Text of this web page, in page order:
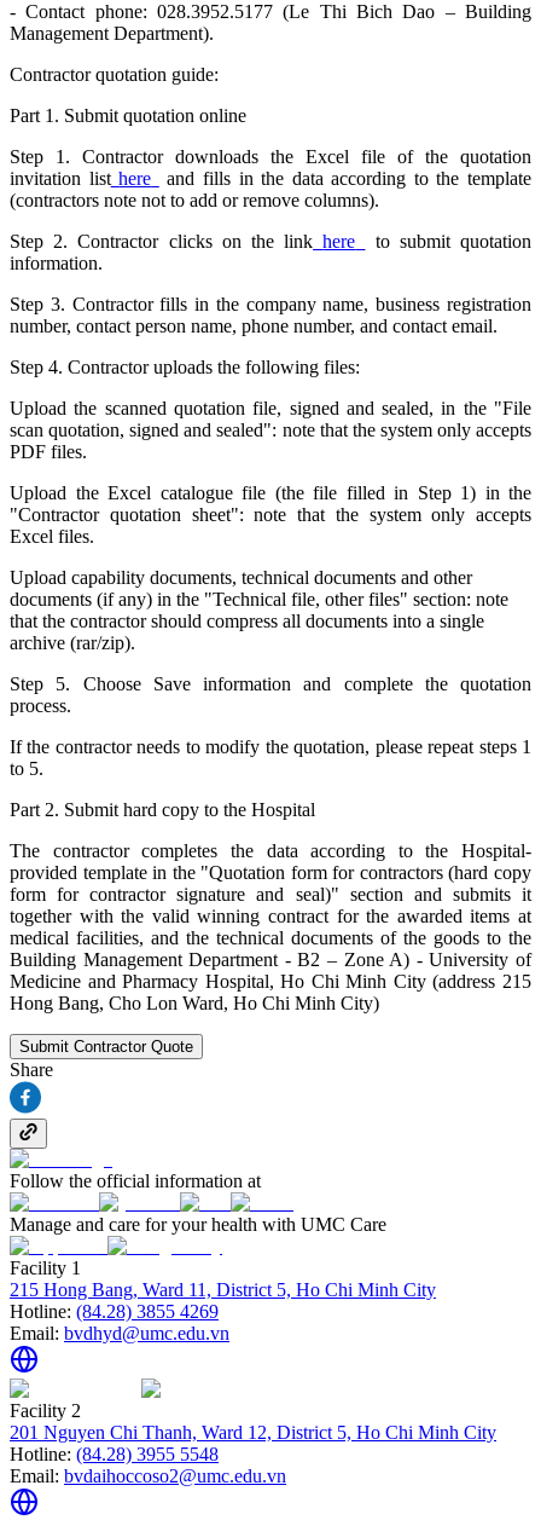
- Contact phone: 028.3952.5177 (Le Thi Bich Dao – Building
Management Department).
Contractor quotation guide:
Part 1. Submit quotation online
Step 1. Contractor downloads the Excel file of the quotation
invitation list here
and fills in the data according to the template
(contractors note not to add or remove columns).
Step 2. Contractor clicks on the link here
to submit quotation
information.
Step 3. Contractor fills in the company name, business registration
number, contact person name, phone number, and contact email.
Step 4. Contractor uploads the following files:
Upload the scanned quotation file, signed and sealed, in the "File
scan quotation, signed and sealed": note that the system only accepts
PDF files.
Upload the Excel catalogue file (the file filled in Step 1) in the
"Contractor quotation sheet": note that the system only accepts
Excel files.
Upload capability documents, technical documents and other
documents (if any) in the "Technical file, other files" section: note
that the contractor should compress all documents into a single
archive (rar/zip).
Step 5. Choose Save information and complete the quotation
process.
If the contractor needs to modify the quotation, please repeat steps 1
to 5.
Part 2. Submit hard copy to the Hospital
The contractor completes the data according to the Hospital-
provided template in the "Quotation form for contractors (hard copy
form for contractor signature and seal)" section and submits it
together with the valid winning contract for the awarded items at
medical facilities, and the technical documents of the goods to the
Building Management Department - B2 – Zone A) - University of
Medicine and Pharmacy Hospital, Ho Chi Minh City (address 215
Hong Bang, Cho Lon Ward, Ho Chi Minh City)
Submit Contractor Quote
Share
Follow the official information at
Manage and care for your health with UMC Care
Facility 1
215 Hong Bang, Ward 11, District 5, Ho Chi Minh City
Hotline: (84.28) 3855 4269
Email: bvdhyd@umc.edu.vn
Facility 2
201 Nguyen Chi Thanh, Ward 12, District 5, Ho Chi Minh City
Hotline: (84.28) 3955 5548
Email: bvdaihoccoso2@umc.edu.vn